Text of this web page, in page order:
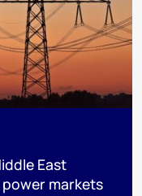
East
markets